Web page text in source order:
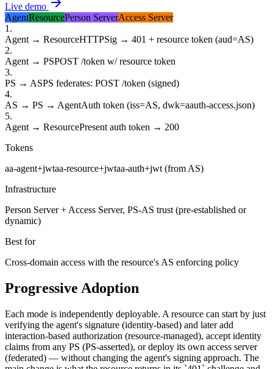
Live demo
AgentResourcePerson ServerAccess Server
1 .
Agent → ResourceHTTPSig → 401 + resource token (aud=AS)
2.
Agent → PSPOST /token w/ resource token
3.
PS → ASPS federates: POST /token (signed)
4.
AS → PS → AgentAuth token (iss=AS, dwk=aauth-access.json)
5.
Agent → ResourcePresent auth token → 200
Tokens
aa-agent+jwtaa-resource+jwtaa-auth+jwt (from AS)
Infrastructure
Person Server + Access Server, PS-AS trust (pre-established or
dynamic)
Best for
Cross-domain access with the resource's AS enforcing policy
Progressive Adoption
Each mode is independently deployable. A resource can start by just
verifying the agent's signature (identity-based) and later add
interaction-based authorization (resource-managed), accept identity
claims from any PS (PS-asserted), or deploy its own access server
(federated) — without changing the agent's signing approach. The